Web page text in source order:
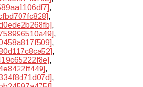
,
,
,
,
,
,
,
,
,